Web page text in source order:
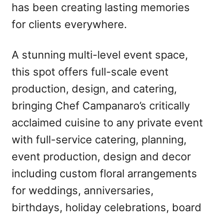
has been creating lasting memories
for clients everywhere.
A stunning multi-level event space,
this spot offers full-scale event
production, design, and catering,
bringing Chef Campanaro’s critically
acclaimed cuisine to any private event
with full-service catering, planning,
event production, design and decor
including custom floral arrangements
for weddings, anniversaries,
birthdays, holiday celebrations, board